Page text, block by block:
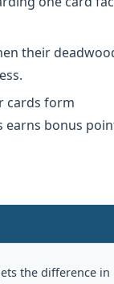
their
cards form
bonus
the difference in